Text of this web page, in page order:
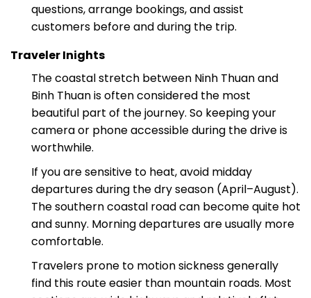
Our support team is available 24/7 to answer
questions, arrange bookings, and assist
Traveler Inights
The coastal stretch between Ninh Thuan and
Binh Thuan is often considered the most
beautiful part of the journey. So keeping your
camera or phone accessible during the drive is
worthwhile.
If you are sensitive to heat, avoid midday
departures during the dry season (April–August).
The southern coastal road can become quite hot
and sunny. Morning departures are usually more
comfortable.
Travelers prone to motion sickness generally